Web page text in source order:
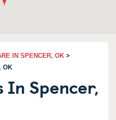
IN SPENCER, OK >
OK
In Spencer,